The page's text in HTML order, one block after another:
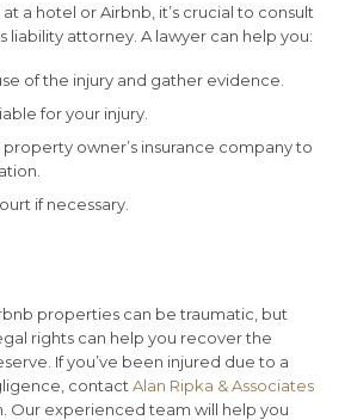
a hotel or Airbnb, it’s crucial to consult
liability attorney. A lawyer can help you:
of the injury and gather evidence.
for your injury.
owner’s insurance company to
if necessary.
properties can be traumatic, but
rights can help you recover the
If you’ve been injured due to a
contact Alan Ripka & Associates
Our experienced team will help you